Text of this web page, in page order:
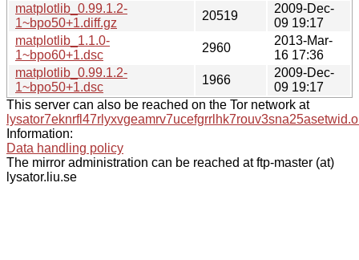
matplotlib_0.99.1.2-
1~bpo50+1.diff.gz
20519
2009-Dec-
09 19:17
matplotlib_1.1.0-
1~bpo60+1.dsc
2960
2013-Mar-
16 17:36
matplotlib_0.99.1.2-
1~bpo50+1.dsc
1966
2009-Dec-
09 19:17
This server can also be reached on the Tor network at
Information:
Data handling policy
The mirror administration can be reached at ftp-master (at)
lysator.liu.se